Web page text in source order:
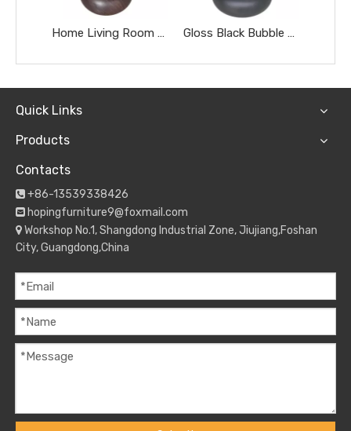
Home Living Room Furniture Side Tea Table Small Nightstand Sofa Bedside Side End Table Round Wood Coffee Table Easy to Clean Waterproof Small Side Table Gloss Black Bubble Base Side Table Sculptural Golden Stem Round Top Decor Side Table
Quick Links
Products
Contacts
 +86-13539338426
 hopingfurniture9@foxmail.com
 Workshop No.1, Shangdong Industrial Zone, Jiujiang,Foshan
City, Guangdong,China